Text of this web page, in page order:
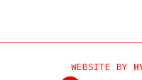
WEBSITE BY